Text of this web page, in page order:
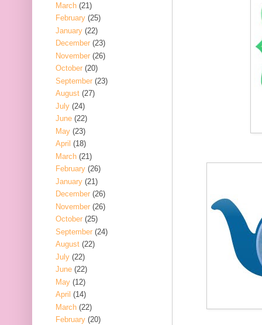
March (21)
February (25)
January (22)
December (23)
November (26)
October (20)
September (23)
August (27)
July (24)
June (22)
May (23)
April (18)
March (21)
February (26)
January (21)
December (26)
November (26)
October (25)
September (24)
August (22)
July (22)
June (22)
May (12)
April (14)
March (22)
February (20)